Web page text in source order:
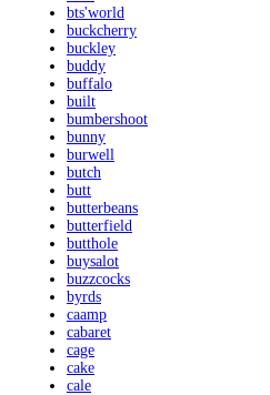
bts'world
buckcherry
buckley
buddy
buffalo
built
bumbershoot
bunny
burwell
butch
butt
butterbeans
butterfield
butthole
buysalot
buzzcocks
byrds
caamp
cabaret
cage
cake
cale